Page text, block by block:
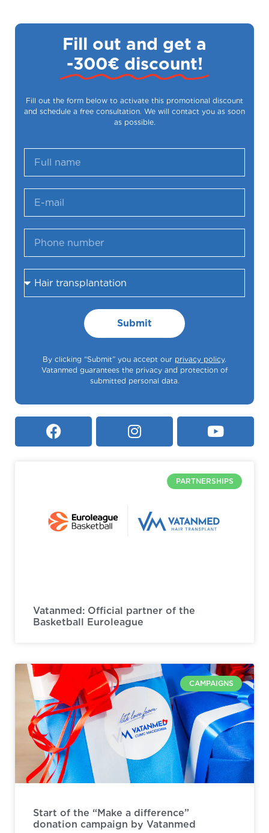
Fill out and get a
-300€ discount!
Fill out the form below to activate this promotional discount
and schedule a free consultation. We will contact you as soon
as possible.
Submit
By clicking “Submit” you accept our privacy policy.
Vatanmed guarantees the privacy and protection of
submitted personal data.
PARTNERSHIPS
Vatanmed: Official partner of the
Basketball Euroleague
CAMPAIGNS
Start of the “Make a difference”
donation campaign by Vatanmed